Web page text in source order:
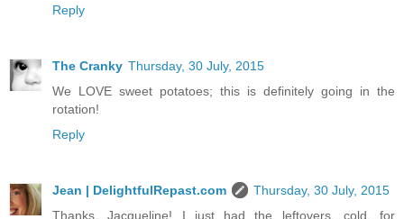
Reply
The Cranky Thursday, 30 July, 2015
We LOVE sweet potatoes; this is definitely going in the
rotation!
Reply
Jean | DelightfulRepast.com
Thursday, 30 July, 2015
Thanks, Jacqueline! I just had the leftovers, cold, for